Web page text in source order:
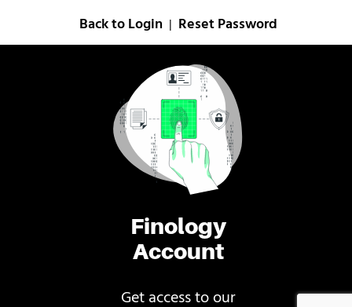
Finology
Account
Get access to our
Back to Login Reset Password